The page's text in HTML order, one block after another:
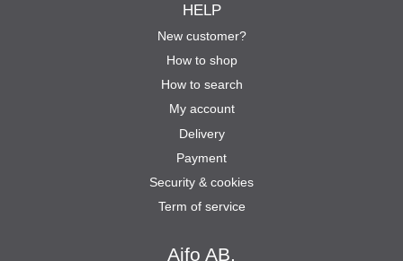
Aifo AB.
HELP
New customer?
How to shop
How to search
My account
Delivery
Payment
Security & cookies
Term of service